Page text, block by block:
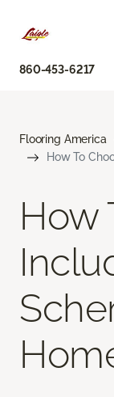
860-453-6217
Flooring America
How To
How